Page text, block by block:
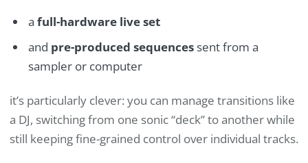
a full-hardware live set
and pre-produced sequencessent from a
sampler or computer
it’s particularly clever: you can manage transitions like
a DJ, switching from one sonic “deck” to another while
still keeping fine-grained control over individual tracks.